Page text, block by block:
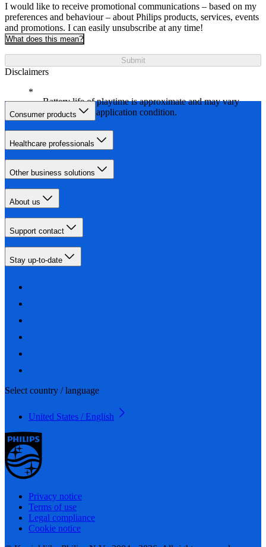
I would like to receive promotional communications – based on my
preferences and behaviour – about Philips products, services, events
and promotions. I can easily unsubscribe at any time!
What does this mean?
Submit
Disclaimers
Battery life of playtime is approximate and may vary
depending on application condition.
Consumer products
Healthcare professionals
Other business solutions
About us
Support contact
Stay up-to-date
Select country / language
United States / English
Privacy notice
Terms of use
Legal compliance
Cookie notice